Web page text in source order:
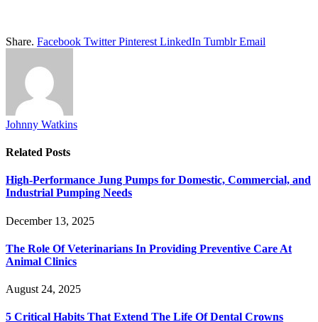
Share. Facebook Twitter Pinterest LinkedIn Tumblr Email
Johnny Watkins
Related Posts
High-Performance Jung Pumps for Domestic, Commercial, and
Industrial Pumping Needs
December 13, 2025
The Role Of Veterinarians In Providing Preventive Care At
Animal Clinics
August 24, 2025
5 Critical Habits That Extend The Life Of Dental Crowns